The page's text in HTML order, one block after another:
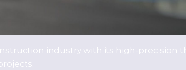
industry with its high-precision